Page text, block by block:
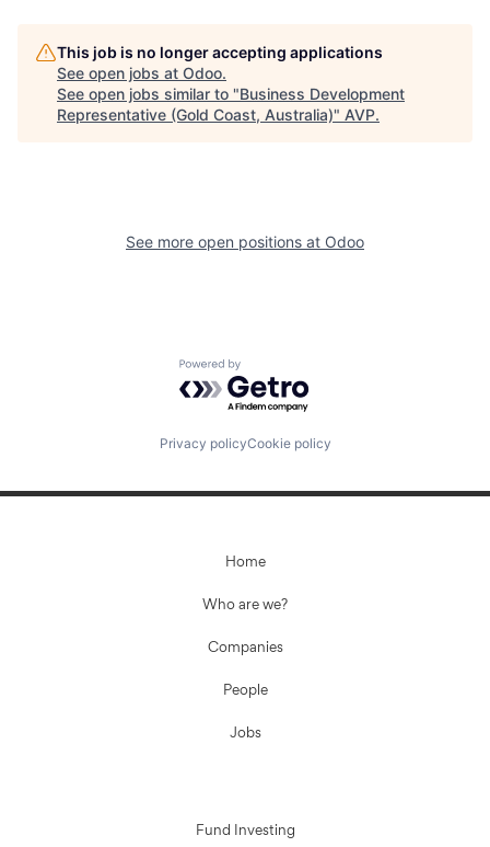
This job is no longer accepting applications
See open jobs at Odoo.
See open jobs similar to "Business Development
Representative (Gold Coast, Australia)" AVP.
See more open positions at Odoo
Powered by Getro.com
Privacy policyCookie policy
Home
Who are we?
Companies
People
Jobs
Fund Investing